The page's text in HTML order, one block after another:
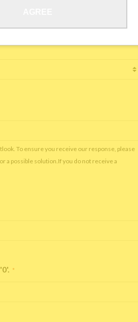
To ensure you receive our response, please
a possible solution.If you do not receive a
*